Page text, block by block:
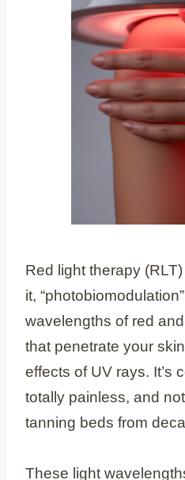
Red light therapy
it,
wavelengths of red
that penetrate your
effects of UV rays. It’s
totally painless, and
tanning beds from
These light